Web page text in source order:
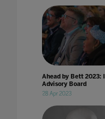
Ahead by Bett 2023:
Advisory Board
28 Apr 2023